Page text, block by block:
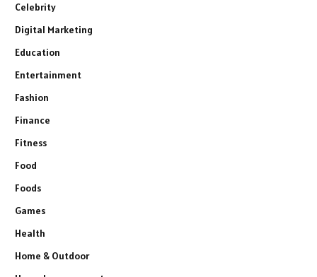
Celebrity
Digital Marketing
Education
Entertainment
Fashion
Finance
Fitness
Food
Foods
Games
Health
Home & Outdoor